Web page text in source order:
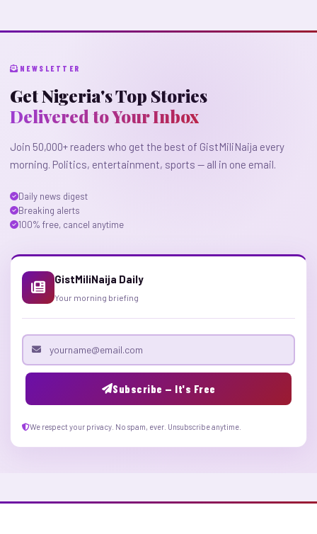
NEWSLETTER
Get Nigeria's Top Stories
Delivered to Your Inbox
Join 50,000+ readers who get the best of GistMiliNaija every
morning. Politics, entertainment, sports — all in one email.
Daily news digest
Breaking alerts
100% free, cancel anytime
GistMiliNaija Daily
Your morning briefing
Email address
Subscribe — It's Free
We respect your privacy. No spam, ever. Unsubscribe anytime.